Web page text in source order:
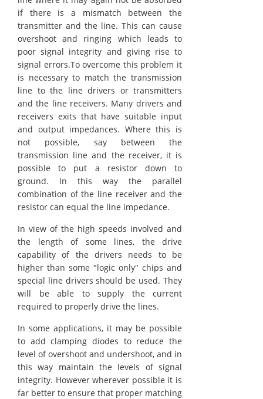
if there is a mismatch between the
transmitter and the line. This can cause
overshoot and ringing which leads to
poor signal integrity and giving rise to
signal errors.To overcome this problem it
is necessary to match the transmission
line to the line drivers or transmitters
and the line receivers. Many drivers and
receivers exits that have suitable input
and output impedances. Where this is
not possible, say between the
transmission line and the receiver, it is
possible to put a resistor down to
ground. In this way the parallel
combination of the line receiver and the
resistor can equal the line impedance.
In view of the high speeds involved and
the length of some lines, the drive
capability of the drivers needs to be
higher than some "logic only" chips and
special line drivers should be used. They
will be able to supply the current
required to properly drive the lines.
In some applications, it may be possible
to add clamping diodes to reduce the
level of overshoot and undershoot, and in
this way maintain the levels of signal
integrity. However wherever possible it is
far better to ensure that proper matching